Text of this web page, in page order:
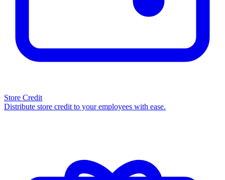
Store Credit
Distribute store credit to your employees with ease.